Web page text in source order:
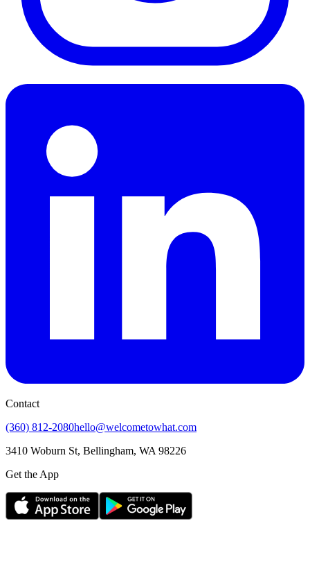
Contact
(360) 812-2080hello@welcometowhat.com
3410 Woburn St, Bellingham, WA 98226
Get the App